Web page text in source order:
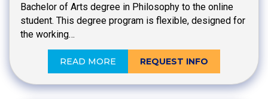
Bachelor of Arts degree in Philosophy to the online
student. This degree program is flexible, designed for
the working…
READ MORE REQUEST INFO